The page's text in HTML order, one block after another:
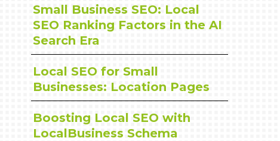
Small Business SEO: Local
SEO Ranking Factors in the AI
Search Era
Local SEO for Small
Businesses: Location Pages
Boosting Local SEO with
LocalBusiness Schema